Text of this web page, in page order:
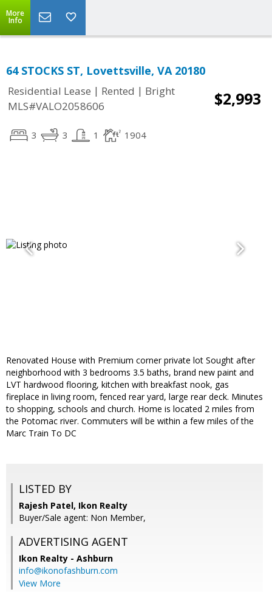
More
Info
64 STOCKS ST, Lovettsville, VA 20180
Residential Lease | Rented | Bright
MLS#VALO2058606
$2,993
3 3 1 1904
Renovated House with Premium corner private lot Sought after
neighborhood with 3 bedrooms 3.5 baths, brand new paint and
LVT hardwood flooring, kitchen with breakfast nook, gas
fireplace in living room, fenced rear yard, large rear deck. Minutes
to shopping, schools and church. Home is located 2 miles from
the Potomac river. Commuters will be within a few miles of the
Marc Train To DC
LISTED BY
Rajesh Patel, Ikon Realty
Buyer/Sale agent: Non Member,
ADVERTISING AGENT
Ikon Realty - Ashburn
info@ikonofashburn.com
View More